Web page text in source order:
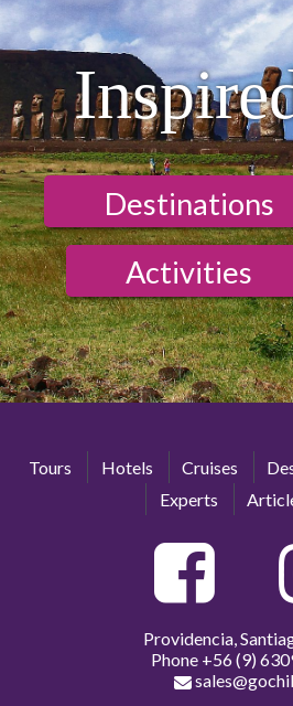
Destinations
Activities
Tours Hotels Cruises
Experts
Providencia,
Phone +56 (9)